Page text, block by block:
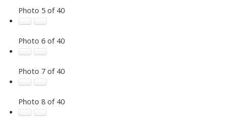
Photo 5 of 40
Photo 6 of 40
Photo 7 of 40
Photo 8 of 40